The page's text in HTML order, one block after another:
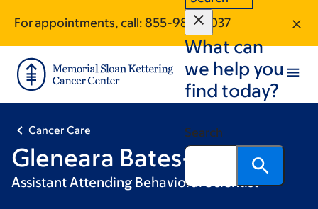
main
content
footer
For appointments, call: 855-980-5037
What can
we help you
find today?
Search
Cancer Care
Gleneara Bates-Pappas
Assistant Attending Behavioral Scientist